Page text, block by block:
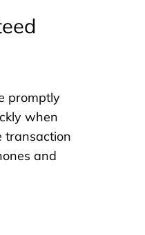
promptly
when
transaction
and